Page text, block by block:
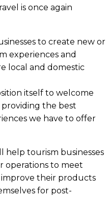
is once again
to create new or
experiences and
local and domestic
itself to welcome
the best
we have to offer
help tourism businesses
operations to meet
their products
for post-